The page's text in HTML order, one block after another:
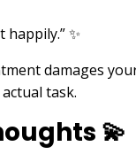
happily.” ✨
damages
task.
💫